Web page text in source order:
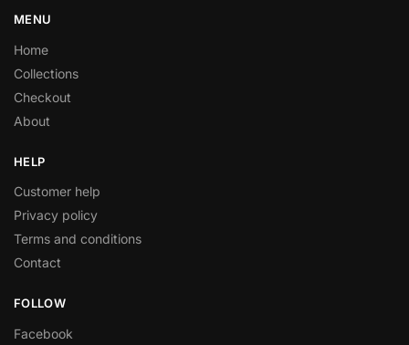
MENU
Home
Collections
Checkout
About
HELP
Customer help
Privacy policy
Terms and conditions
Contact
FOLLOW
Facebook